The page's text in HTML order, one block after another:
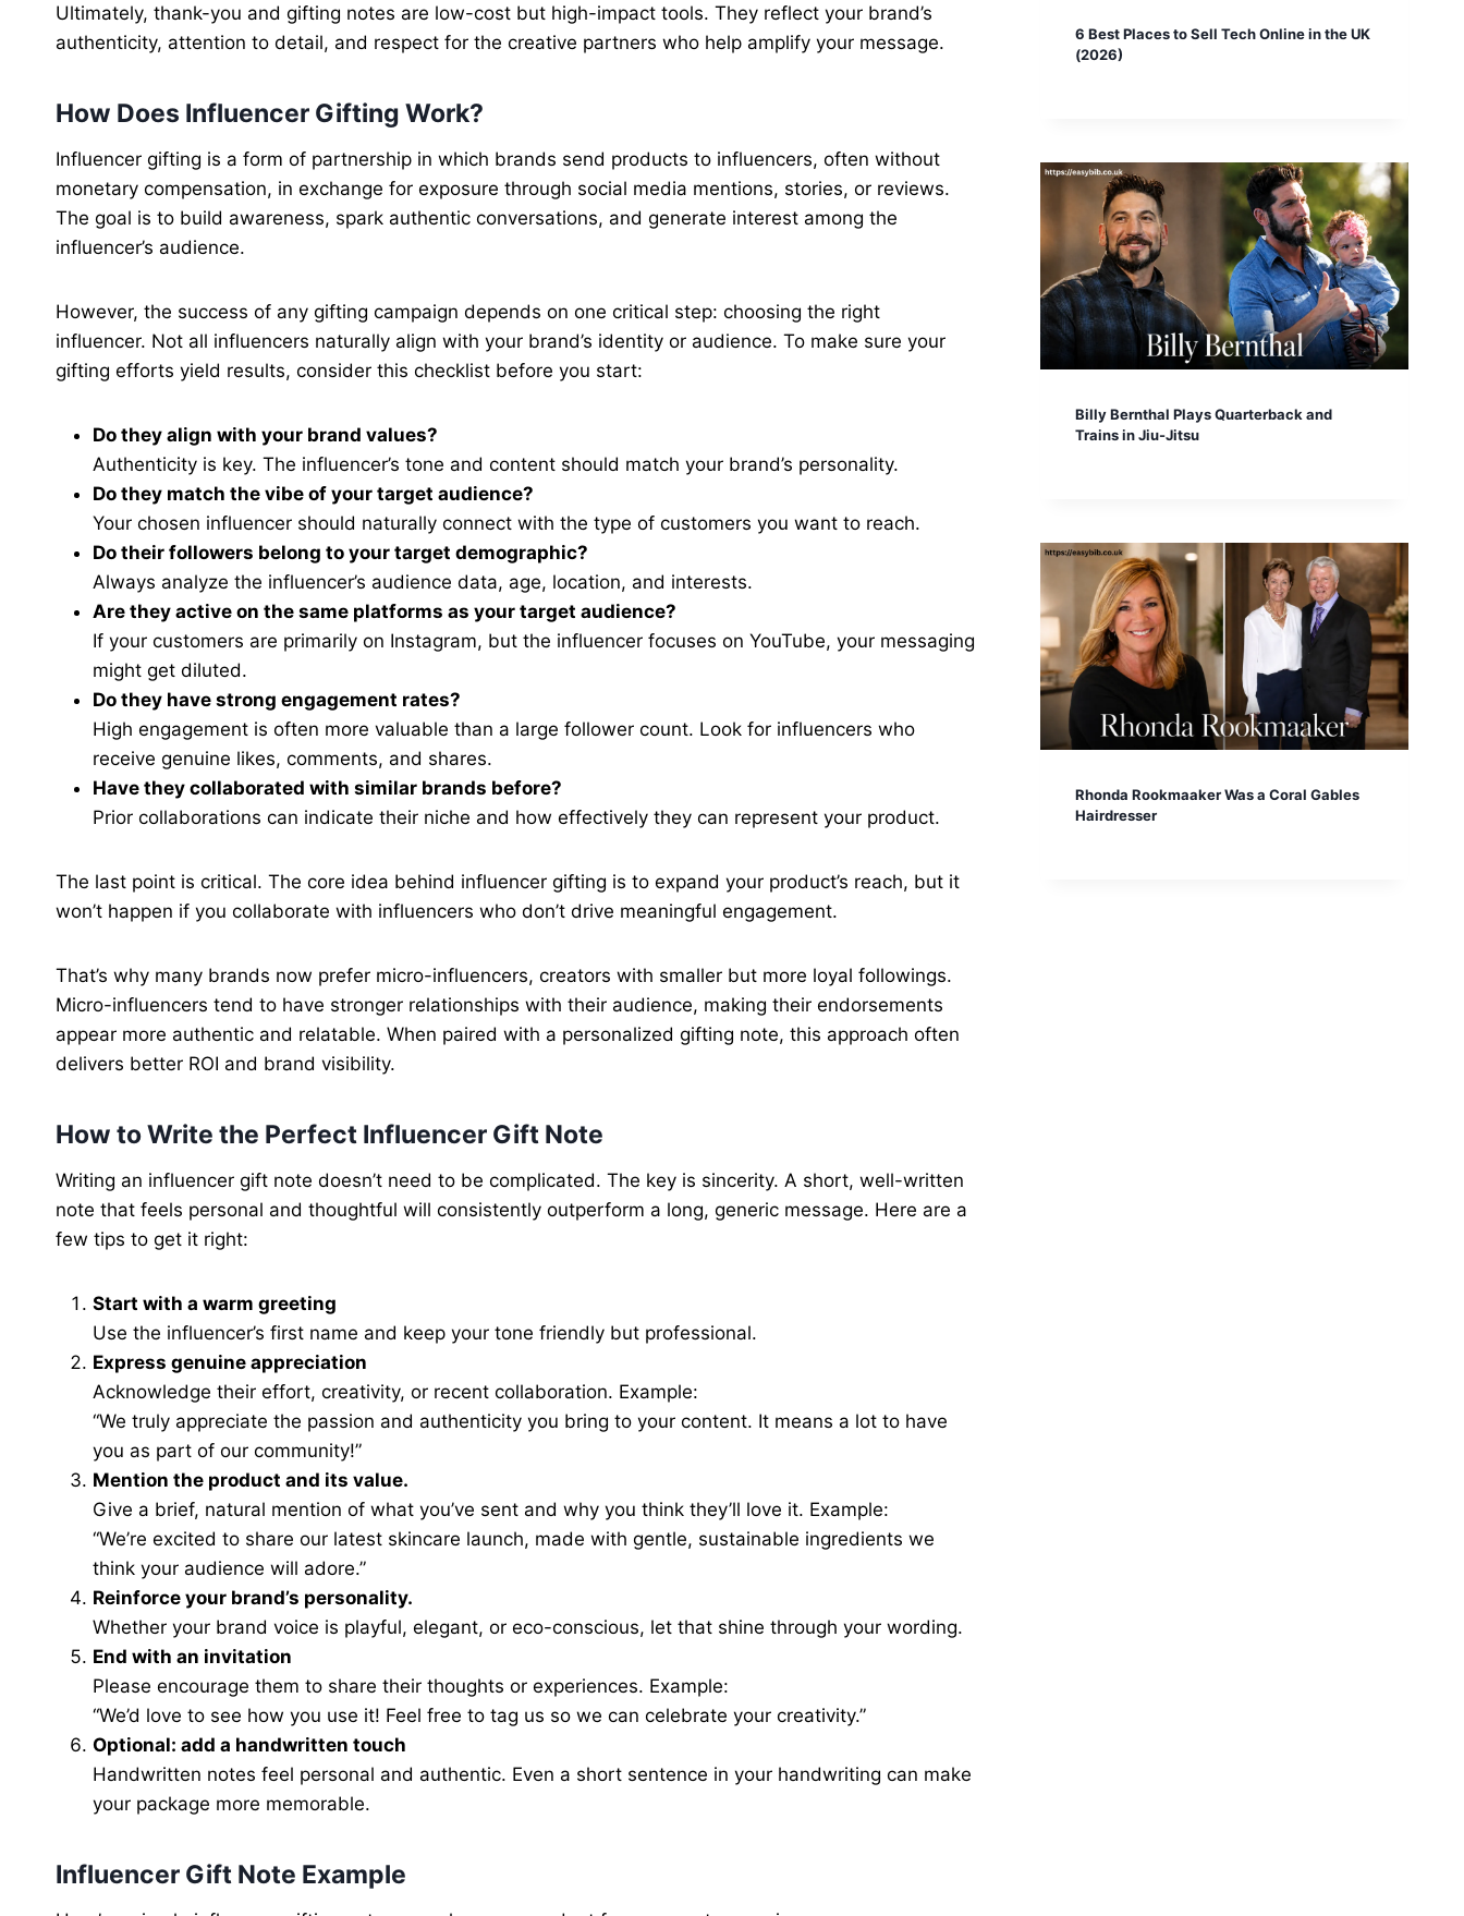
Ultimately, thank-you and gifting notes are low-cost but high-impact tools. They reflect your brand’s
authenticity, attention to detail, and respect for the creative partners who help amplify your message.
How Does Influencer Gifting Work?
Influencer gifting is a form of partnership in which brands send products to influencers, often without
monetary compensation, in exchange for exposure through social media mentions, stories, or reviews.
The goal is to build awareness, spark authentic conversations, and generate interest among the
influencer’s audience.
However, the success of any gifting campaign depends on one critical step: choosing the right
influencer. Not all influencers naturally align with your brand’s identity or audience. To make sure your
gifting efforts yield results, consider this checklist before you start:
Do they align with your brand values?
Authenticity is key. The influencer’s tone and content should match your brand’s personality.
Do they match the vibe of your target audience?
Your chosen influencer should naturally connect with the type of customers you want to reach.
Do their followers belong to your target demographic?
Always analyze the influencer’s audience data, age, location, and interests.
Are they active on the same platforms as your target audience?
If your customers are primarily on Instagram, but the influencer focuses on YouTube, your messaging
might get diluted.
Do they have strong engagement rates?
High engagement is often more valuable than a large follower count. Look for influencers who
receive genuine likes, comments, and shares.
Have they collaborated with similar brands before?
Prior collaborations can indicate their niche and how effectively they can represent your product.
The last point is critical. The core idea behind influencer gifting is to expand your product’s reach, but it
won’t happen if you collaborate with influencers who don’t drive meaningful engagement.
That’s why many brands now prefer micro-influencers, creators with smaller but more loyal followings.
Micro-influencers tend to have stronger relationships with their audience, making their endorsements
appear more authentic and relatable. When paired with a personalized gifting note, this approach often
delivers better ROI and brand visibility.
How to Write the Perfect Influencer Gift Note
Writing an influencer gift note doesn’t need to be complicated. The key is sincerity. A short, well-written
note that feels personal and thoughtful will consistently outperform a long, generic message. Here are a
few tips to get it right:
Start with a warm greeting
Use the influencer’s first name and keep your tone friendly but professional.
Express genuine appreciation
Acknowledge their effort, creativity, or recent collaboration. Example:
“We truly appreciate the passion and authenticity you bring to your content. It means a lot to have
you as part of our community!”
Mention the product and its value.
Give a brief, natural mention of what you’ve sent and why you think they’ll love it. Example:
“We’re excited to share our latest skincare launch, made with gentle, sustainable ingredients we
think your audience will adore.”
Reinforce your brand’s personality.
Whether your brand voice is playful, elegant, or eco-conscious, let that shine through your wording.
End with an invitation
Please encourage them to share their thoughts or experiences. Example:
“We’d love to see how you use it! Feel free to tag us so we can celebrate your creativity.”
Optional: add a handwritten touch
Handwritten notes feel personal and authentic. Even a short sentence in your handwriting can make
your package more memorable.
Influencer Gift Note Example
6 Best Places to Sell Tech Online in the UK
(2026)
Billy Bernthal Plays Quarterback and
Trains in Jiu-Jitsu
Rhonda Rookmaaker Was a Coral Gables
Hairdresser